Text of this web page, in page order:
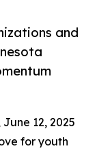
and
12, 2025
for youth